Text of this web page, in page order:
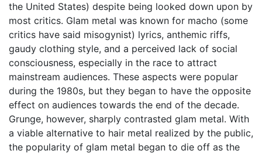
the United States) despite being looked down upon by
most critics. Glam metal was known for macho (some
critics have said misogynist) lyrics, anthemic riffs,
gaudy clothing style, and a perceived lack of social
consciousness, especially in the race to attract
mainstream audiences. These aspects were popular
during the 1980s, but they began to have the opposite
effect on audiences towards the end of the decade.
Grunge, however, sharply contrasted glam metal. With
a viable alternative to hair metal realized by the public,
the popularity of glam metal began to die off as the